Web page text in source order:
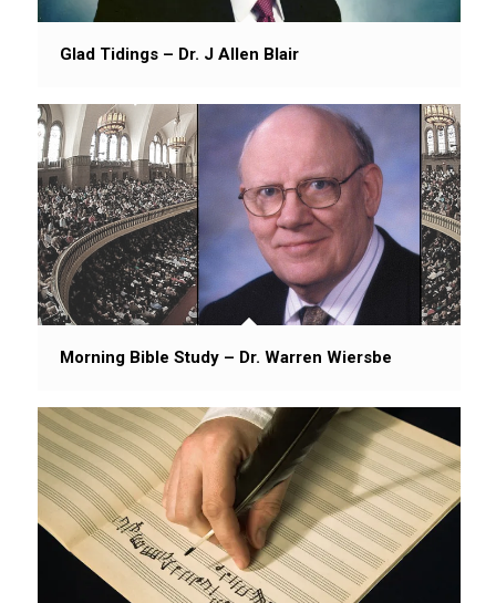
Glad Tidings – Dr. J Allen Blair
Morning Bible Study – Dr. Warren Wiersbe